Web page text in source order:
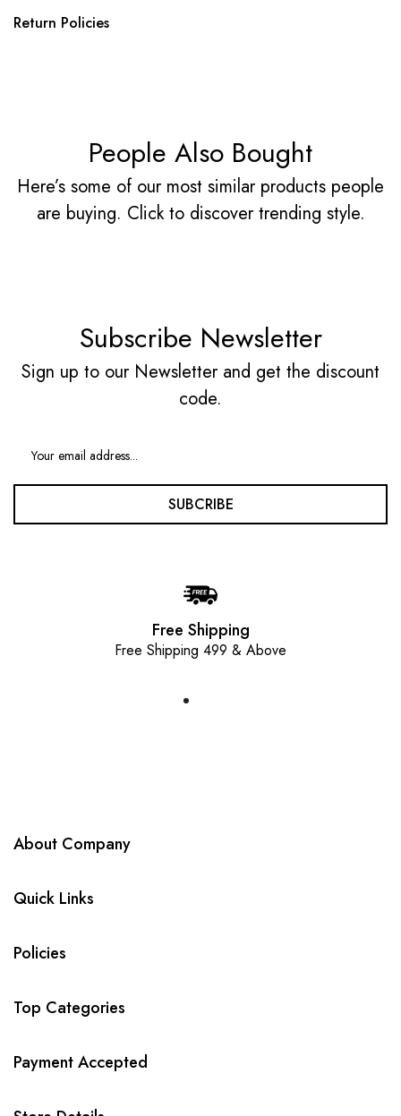
Return Policies
People Also Bought
Here’s some of our most similar products people
are buying. Click to discover trending style.
Subscribe Newsletter
Sign up to our Newsletter and get the discount
code.
SUBCRIBE
Free Shipping
Free Shipping 499 & Above
About Company
Quick Links
Policies
Top Categories
Payment Accepted